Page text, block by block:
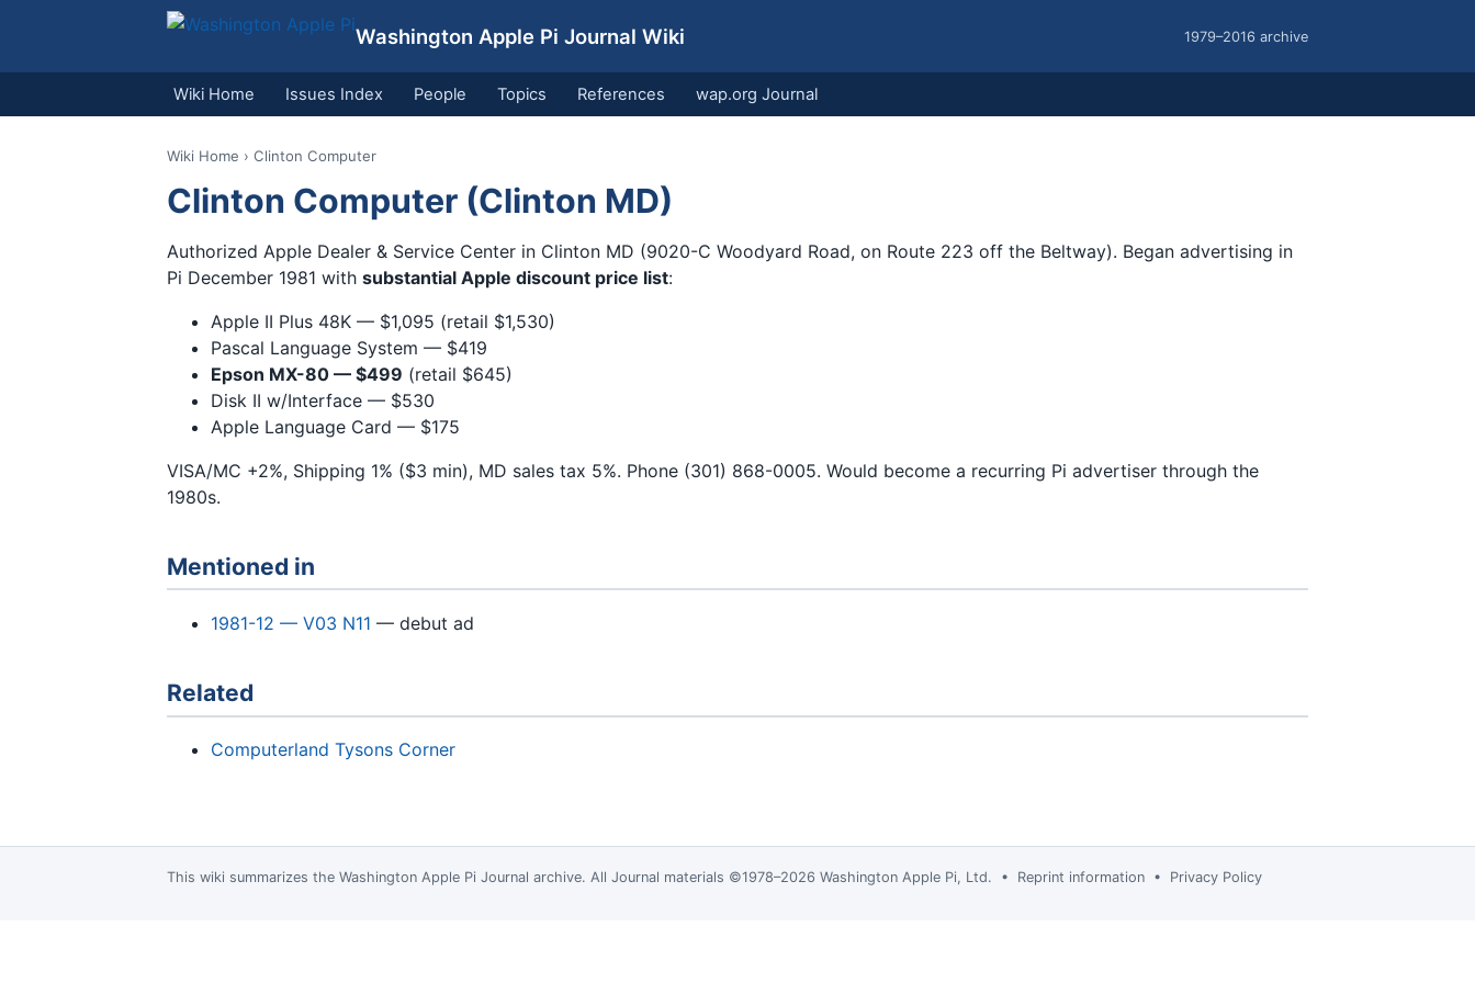
Washington Apple Pi Journal Wiki 1979–2016 archive
Wiki Home Issues Index People Topics References wap.org Journal
Wiki Home › Clinton Computer
Clinton Computer (Clinton MD)
Authorized Apple Dealer & Service Center in Clinton MD (9020-C Woodyard Road, on Route 223 off the Beltway). Began advertising in
Pi December 1981 with substantial Apple discount price list:
Apple II Plus 48K — $1,095 (retail $1,530)
Pascal Language System — $419
Epson MX-80 — $499 (retail $645)
Disk II w/Interface — $530
Apple Language Card — $175
VISA/MC +2%, Shipping 1% ($3 min), MD sales tax 5%. Phone (301) 868-0005. Would become a recurring Pi advertiser through the
1980s.
Mentioned in
1981-12 — V03 N11 — debut ad
Related
Computerland Tysons Corner
This wiki summarizes the Washington Apple Pi Journal archive. All Journal materials ©1978–2026 Washington Apple Pi, Ltd. • Reprint information • Privacy Policy